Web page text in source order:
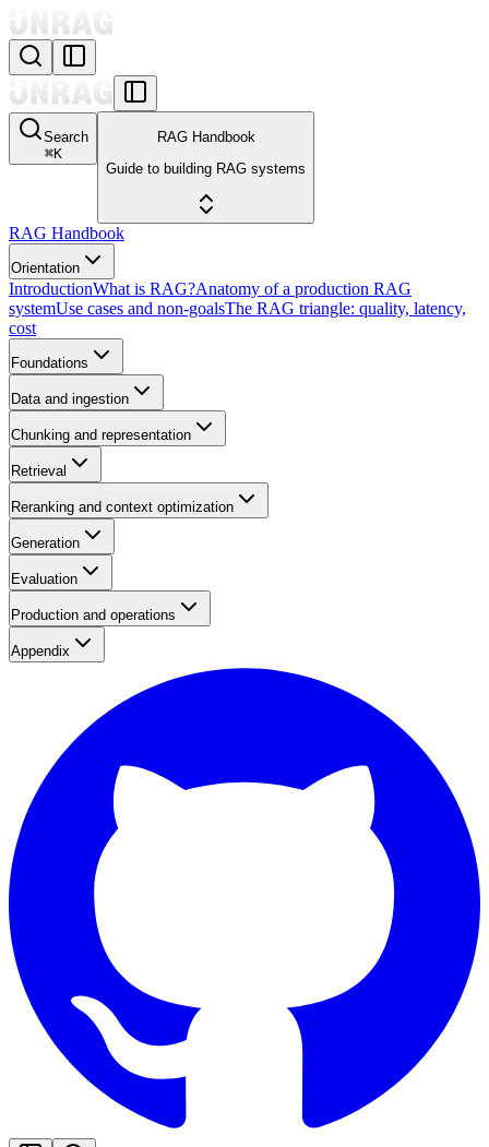
Search
⌘K
RAG Handbook
Guide to building RAG systems
RAG Handbook
Orientation
IntroductionWhat is RAG?Anatomy of a production RAG
systemUse cases and non-goalsThe RAG triangle: quality, latency,
cost
Foundations
Data and ingestion
Chunking and representation
Retrieval
Reranking and context optimization
Generation
Evaluation
Production and operations
Appendix